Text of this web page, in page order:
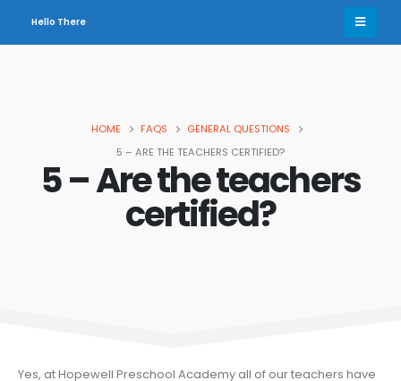
Hello There
HOME FAQS
GENERAL QUESTIONS
5 – ARE THE TEACHERS CERTIFIED?
5 – Are the teachers
certified?
Yes, at Hopewell Preschool Academy all of our teachers have